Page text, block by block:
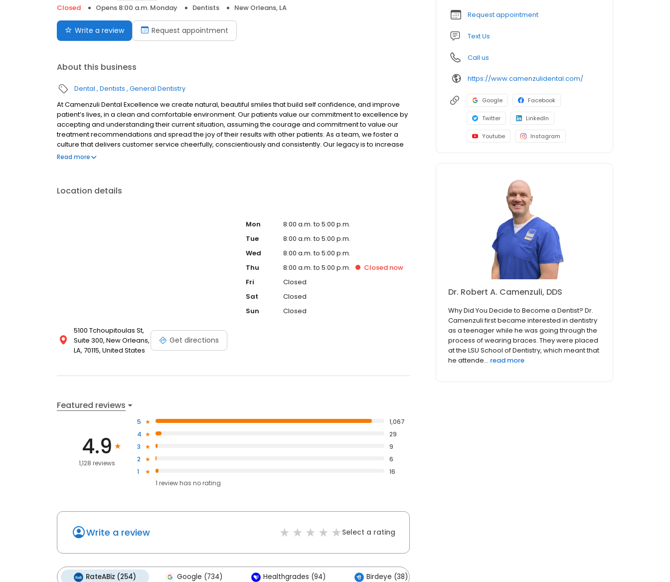
Closed
Opens 8:00 a.m. Monday Dentists New Orleans, LA
Write a review Request appointment
About this business
Dental Dentists General Dentistry
At Camenzuli Dental Excellence we create natural, beautiful smiles that build self confidence, and improve
patient’s lives, in a clean and comfortable environment. Our patients value our commitment to excellence by
accepting and understanding their current situation, assuming the courage and commitment to value our
treatment recommendations and spread the joy of their results with other patients. As a team, we foster a
culture that delivers customer service cheerfully, conscientiously and consistently. Our legacy is to increase
the joy in our community by improving our patient’s smiles.
Read more
Location details
5100 Tchoupitoulas St,
Suite 300, New Orleans,
LA, 70115, United States
Get directions
Mon
8:00 a.m. to 5:00 p.m.
Tue
8:00 a.m. to 5:00 p.m.
Wed
8:00 a.m. to 5:00 p.m.
Thu
8:00 a.m. to 5:00 p.m. Closed now
Fri
Closed
Sat
Closed
Sun
Closed
Featured reviews
4.9
1,128 reviews
5
1,067
4
29
3
9
2
6
1
16
1 review has no rating
Write a review Select a rating
RateABiz (254) Google (734) Healthgrades (94) Birdeye (38)
Request appointment
Text Us
Call us
https://www.camenzulidental.com/
Google Facebook
Twitter LinkedIn
Youtube Instagram
Dr. Robert A. Camenzuli, DDS
Why Did You Decide to Become a Dentist? Dr.
Camenzuli first became interested in dentistry
as a teenager while he was going through the
process of wearing braces. They were placed
at the LSU School of Dentistry, which meant that
he attende... read more